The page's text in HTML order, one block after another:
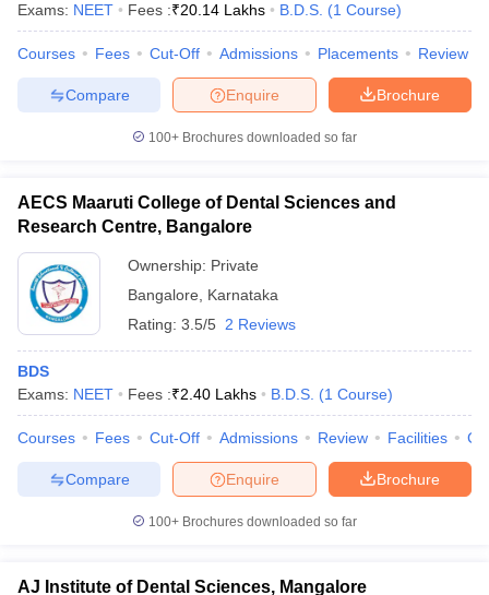
in India MDS Colleges in India
in IndiaVeterinary Science Colleges in Maharashtra
Year Question Paper
Exams: NEET Fees :₹20.14 Lakhs B.D.S. (1 Course)
Courses Fees Cut-Off Admissions Placements Review
Brochure
Enquire
Compare
100+ Brochures downloaded so far
AECS Maaruti College of Dental Sciences and
Research Centre, Bangalore
Ownership: Private
Bangalore
Karnataka
Rating: 3.5/5 2 Reviews
BDS
Exams: NEET Fees :₹2.40 Lakhs B.D.S. (1 Course)
Courses Fees Cut-Off Admissions Review Facilities
Brochure
Enquire
Compare
100+ Brochures downloaded so far
AJ Institute of Dental Sciences, Mangalore